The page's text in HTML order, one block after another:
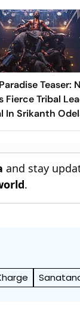
Teaser:
Fierce Tribal
In Srikanth
Rebellion Drama
and stay
.